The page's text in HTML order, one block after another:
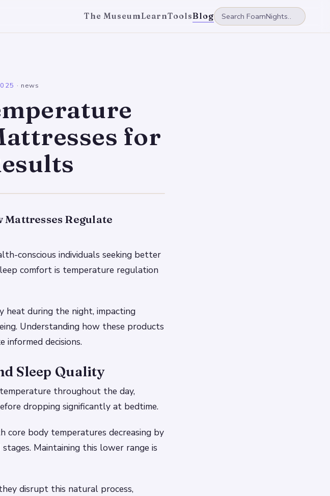
The MuseumLearnToolsBlog
· news
for
Mattresses Regulate
conscious individuals seeking better
comfort is temperature regulation
heat during the night, impacting
Understanding how these products
informed decisions.
Sleep Quality
throughout the day,
dropping significantly at bedtime.
core body temperatures decreasing by
Maintaining this lower range is
disrupt this natural process,